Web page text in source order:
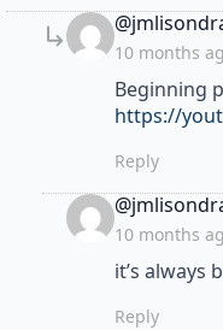
10 months
Beginning
https://
Reply
10 months
it’s always
Reply